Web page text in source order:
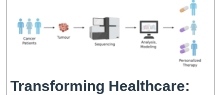
Transforming Healthcare: